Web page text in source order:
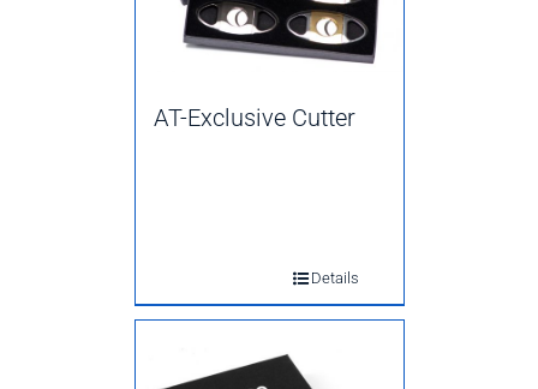
AT-Exclusive Cutter
Details